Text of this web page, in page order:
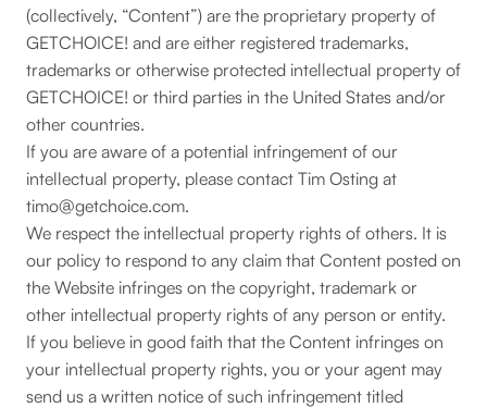
(collectively, “Content”) are the proprietary property of
GETCHOICE! and are either registered trademarks,
trademarks or otherwise protected intellectual property of
GETCHOICE! or third parties in the United States and/or
other countries.
If you are aware of a potential infringement of our
intellectual property, please contact Tim Osting at
timo@getchoice.com.
We respect the intellectual property rights of others. It is
our policy to respond to any claim that Content posted on
the Website infringes on the copyright, trademark or
other intellectual property rights of any person or entity.
If you believe in good faith that the Content infringes on
your intellectual property rights, you or your agent may
send us a written notice of such infringement titled